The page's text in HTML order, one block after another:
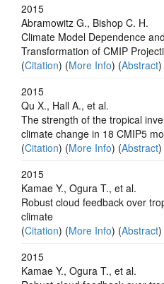
2015
Abramowitz G., Bishop C. H.
Climate Model Dependence
Transformation of CMIP
(Citation) (More Info) (Abstract)
2015
Qu X., Hall A., et al.
The strength of the tropical
climate change in 18 CMIP5
(Citation) (More Info) (Abstract)
2015
Kamae Y., Ogura T., et al.
Robust cloud feedback over
climate
(Citation) (More Info) (Abstract)
2015
Kamae Y., Ogura T., et al.